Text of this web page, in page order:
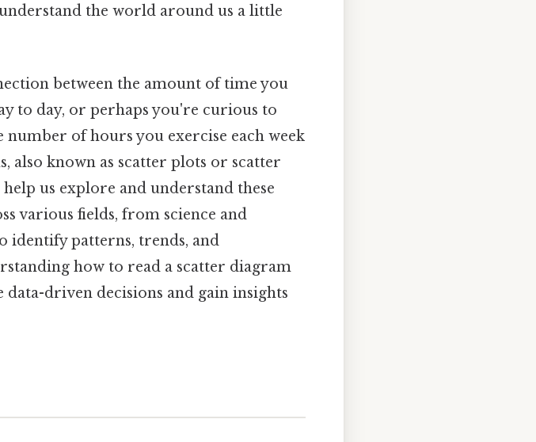
the world around us a little
between the amount of time you
to day, or perhaps you're curious to
of hours you exercise each week
also known as scatter plots or scatter
us explore and understand these
various fields, from science and
identify patterns, trends, and
how to read a scatter diagram
data-driven decisions and gain insights